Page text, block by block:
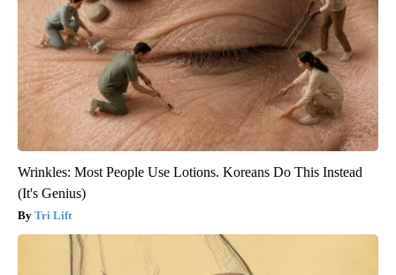
Wrinkles: Most People Use Lotions. Koreans Do This Instead
(It's Genius)
Tri Lift